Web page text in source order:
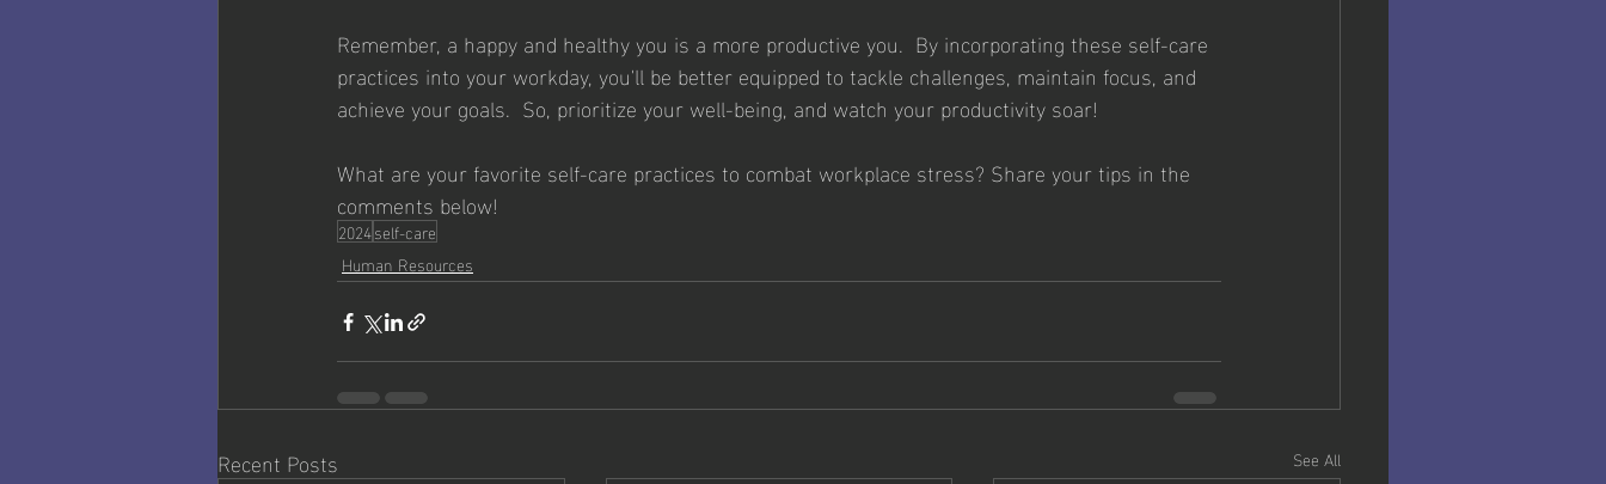
Remember, a happy and healthy you is a more productive you.  By incorporating these self-care
practices into your workday, you'll be better equipped to tackle challenges, maintain focus, and
achieve your goals.  So, prioritize your well-being, and watch your productivity soar!
What are your favorite self-care practices to combat workplace stress? Share your tips in the
comments below!
2024self-care
Human Resources
Recent Posts See All